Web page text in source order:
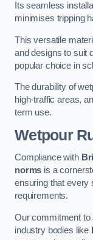
Its seamless
minimises tripping
This versatile
and designs to suit
popular choice in
The durability of
high-traffic areas,
term use.
Wetpour
Compliance with
norms is a
ensuring that every
requirements.
Our commitment to
industry bodies like